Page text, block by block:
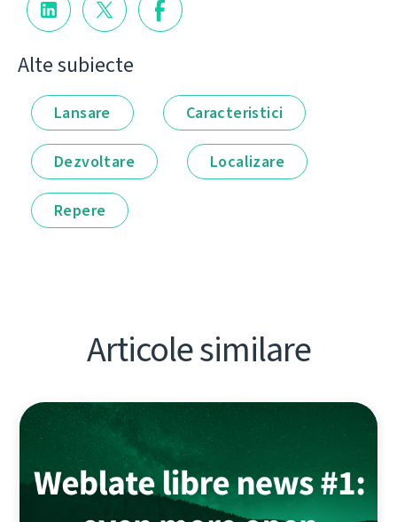
Alte subiecte
Lansare Caracteristici
Dezvoltare Localizare
Repere
Articole similare